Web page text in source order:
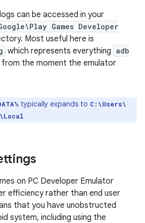
can be accessed in your
Games Developer
Most useful here is
which represents everything adb
from the moment the emulator
typically expands to C:\Users\
on PC Developer Emulator
efficiency rather than end user
that you have unobstructed
system, including using the